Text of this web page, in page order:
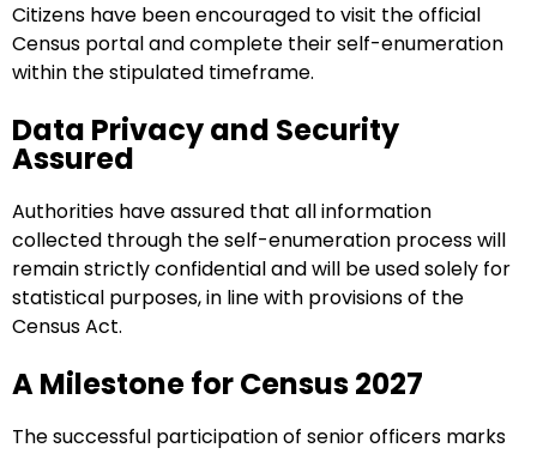
Citizens have been encouraged to visit the official
Census portal and complete their self-enumeration
within the stipulated timeframe.
Data Privacy and Security
Assured
Authorities have assured that all information
collected through the self-enumeration process will
remain strictly confidential and will be used solely for
statistical purposes, in line with provisions of the
Census Act.
A Milestone for Census 2027
The successful participation of senior officers marks